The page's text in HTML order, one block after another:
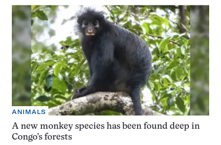
ANIMALS
A new monkey species has been found deep in
Congo’s forests